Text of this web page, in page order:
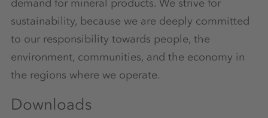
demand for mineral products. We strive for
sustainability, because we are deeply committed
to our responsibility towards people, the
environment, communities, and the economy in
the regions where we operate.
Downloads